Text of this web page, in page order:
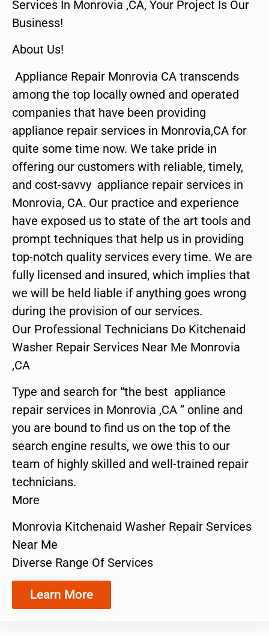
Services In Monrovia ,CA, Your Project Is Our
Business!
About Us!
Appliance Repair Monrovia CA transcends
among the top locally owned and operated
companies that have been providing
appliance repair services in Monrovia,CA for
quite some time now. We take pride in
offering our customers with reliable, timely,
and cost-savvy appliance repair services in
Monrovia, CA. Our practice and experience
have exposed us to state of the art tools and
prompt techniques that help us in providing
top-notch quality services every time. We are
fully licensed and insured, which implies that
we will be held liable if anything goes wrong
during the provision of our services.
Our Professional Technicians Do Kitchenaid
Washer Repair Services Near Me Monrovia
,CA
Type and search for “the best appliance
repair services in Monrovia ,CA ” online and
you are bound to find us on the top of the
search engine results, we owe this to our
team of highly skilled and well-trained repair
technicians.
More
Monrovia Kitchenaid Washer Repair Services
Near Me
Diverse Range Of Services
Learn More